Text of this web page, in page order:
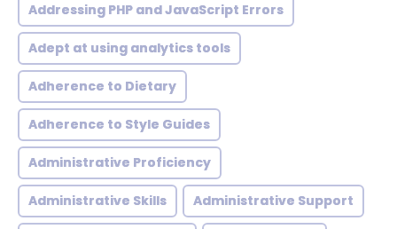
Addressing PHP and JavaScript Errors
Adept at using analytics tools
Adherence to Dietary
Adherence to Style Guides
Administrative Proficiency
Administrative Skills Administrative Support